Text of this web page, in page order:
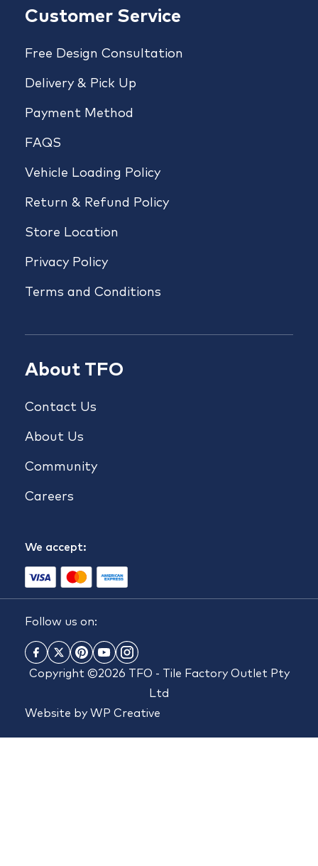
Customer Service
Free Design Consultation
Delivery & Pick Up
Payment Method
FAQS
Vehicle Loading Policy
Return & Refund Policy
Store Location
Privacy Policy
Terms and Conditions
About TFO
Contact Us
About Us
Community
Careers
We accept:
Follow us on:
Copyright ©2026 TFO - Tile Factory Outlet Pty
Ltd
Website by WP Creative